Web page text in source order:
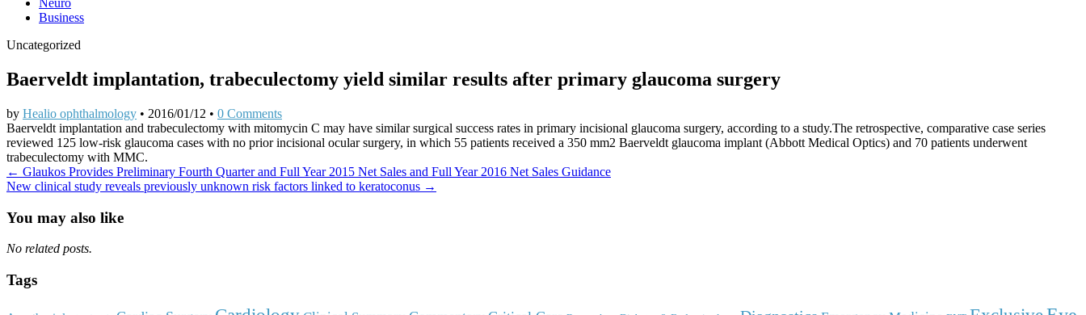
Neuro
Business
Uncategorized
Baerveldt implantation, trabeculectomy yield similar results after primary glaucoma surgery
by Healio ophthalmology • 2016/01/12 • 0 Comments
Baerveldt implantation and trabeculectomy with mitomycin C may have similar surgical success rates in primary incisional glaucoma surgery, according to a study.The retrospective, comparative case series
reviewed 125 low-risk glaucoma cases with no prior incisional ocular surgery, in which 55 patients received a 350 mm2 Baerveldt glaucoma implant (Abbott Medical Optics) and 70 patients underwent
trabeculectomy with MMC.
Post
navigation
← Glaukos Provides Preliminary Fourth Quarter and Full Year 2015 Net Sales and Full Year 2016 Net Sales Guidance
New clinical study reveals previously unknown risk factors linked to keratoconus →
You may also like
No related posts.
Tags